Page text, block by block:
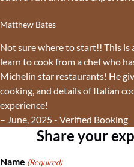
Matthew Bates
Not sure where to start!! This
learn to cook from a chef who
Michelin star restaurants! He
cooking, and details of Italian
experience!
– June, 2025 - Verified Booking
Share your
Name (Required)